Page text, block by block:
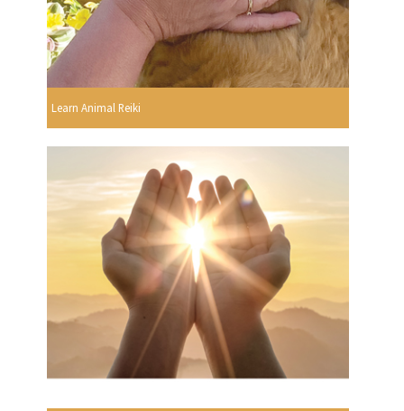
Learn Animal Reiki